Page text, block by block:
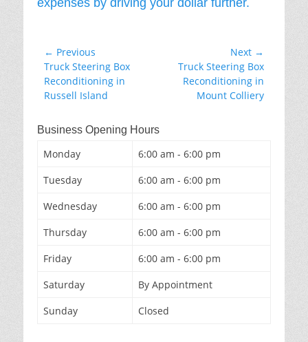
expenses by driving your dollar further.
Post
navigation
← Previous
Previous
post:
Truck Steering Box
Reconditioning in
Russell Island
Next →
Truck Steering Box
Reconditioning in
Mount Colliery
Business Opening Hours
Monday
6:00 am - 6:00 pm
Tuesday
6:00 am - 6:00 pm
Wednesday
6:00 am - 6:00 pm
Thursday
6:00 am - 6:00 pm
Friday
6:00 am - 6:00 pm
Saturday
By Appointment
Sunday
Closed